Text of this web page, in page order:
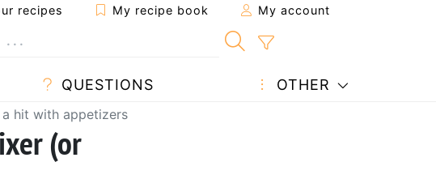
recipes My recipe book My account
QUESTIONS OTHER
hit with appetizers
(or